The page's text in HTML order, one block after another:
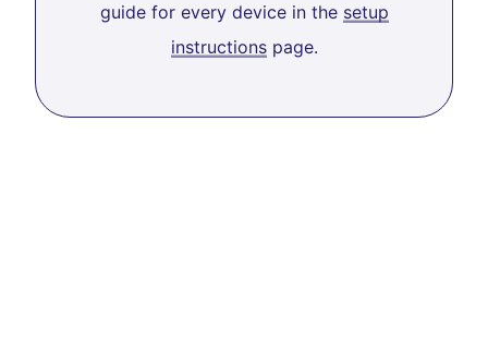
guide for every device in the setup
instructionspage.